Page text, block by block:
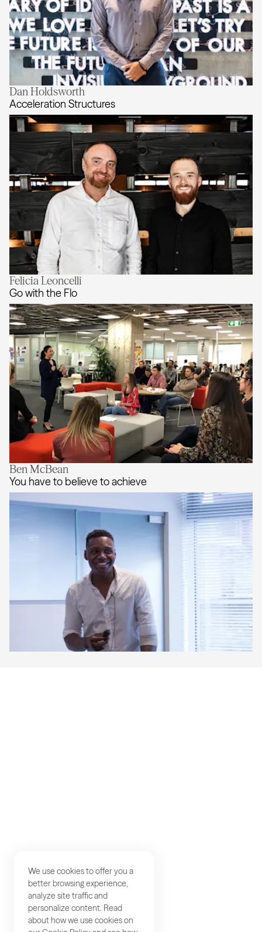
Dan Holdsworth
Acceleration Structures
Felicia Leoncelli
Go with the Flo
Go with the Flo
Ben McBean
You have to believe to achieve
We use cookies to offer you a
better browsing experience,
analyze site traffic and
personalize content. Read
about how we use cookies on